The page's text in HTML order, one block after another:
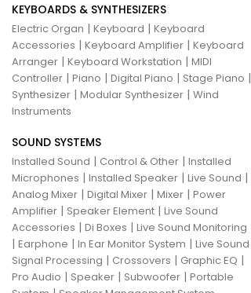
Istanbul Agop
James Tyler
Jamstik
JBL Jet City
JHS
Jodavi
Joe Barden
K&M
KHDK
Knaggs Guitars
Kurzweil
Kyre
LA Guitarworks
LD Systems
Leathergraft
Lexicon
Lindy Fralin
Line6
Loxx
LTD Ludwig
Luna
KEYBOARDS & SYNTHESIZERS
Electric Organ | Keyboard | Keyboard
Accessories | Keyboard Amplifier | Keyboard
Arranger | Keyboard Workstation | MIDI
Controller | Piano | Digital Piano | Stage Piano |
Synthesizer | Modular Synthesizer | Wind
Instruments
SOUND SYSTEMS
Installed Sound | Control & Other | Installed
Microphones | Installed Speaker | Live Sound |
Analog Mixer | Digital Mixer | Mixer | Power
Amplifier | Speaker Element | Live Sound
Accessories | Di Boxes | Live Sound Monitoring
| Earphone | In Ear Monitor System | Live Sound
Signal Processing | Crossovers | Graphic EQ |
Pro Audio | Speaker | Subwoofer | Portable